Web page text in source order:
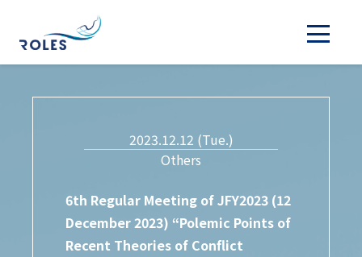
2023.12.12 (Tue.)
Others
6th Regular Meeting of JFY2023 (12
December 2023) “Polemic Points of
Recent Theories of Conflict